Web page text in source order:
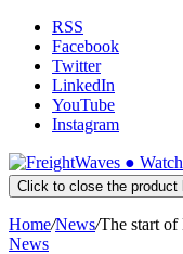
RSS
Facebook
Twitter
LinkedIn
YouTube
Instagram
● Watch
Click to close the product
Home/News/The start of
News